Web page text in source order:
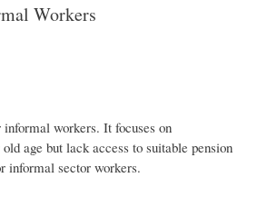
Workers
workers. It focuses on
age but lack access to suitable pension
informal sector workers.